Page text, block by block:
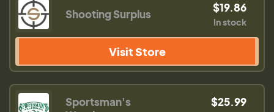
Shooting Surplus $19.86
In stock
Visit Store
Sportsman's
$25.99